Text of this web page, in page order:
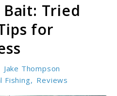
Tried
for
Jake Thompson
Fishing, Reviews